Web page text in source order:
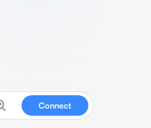
Connect